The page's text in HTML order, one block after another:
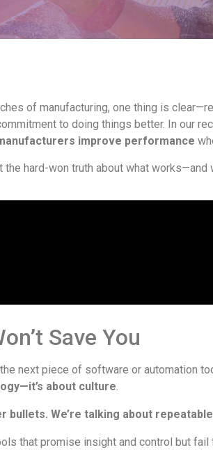
of manufacturing, one thing is
to doing things better. In our
improve performance
hard-won truth about what works—and
Save You
next piece of software or automation
about culture.
bullets. We’re talking about
that promise insight and control but